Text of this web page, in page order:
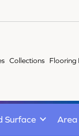
Collections Flooring
Surface Area